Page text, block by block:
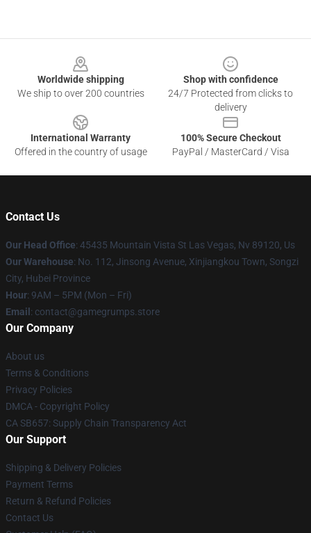
Worldwide shipping
We ship to over 200 countries
Shop with confidence
24/7 Protected from clicks to
delivery
International Warranty
Offered in the country of usage
100% Secure Checkout
PayPal / MasterCard / Visa
Contact Us
Our Head Office: 45435 Mountain Vista St Las Vegas, Nv 89120, Us
Our Warehouse: No. 112, Jinsong Avenue, Xinjiangkou Town, Songzi
City, Hubei Province
Hour: 9AM – 5PM (Mon – Fri)
Email : contact@gamegrumps.store
Our Company
About us
Terms & Conditions
Privacy Policies
DMCA - Copyright Policy
CA SB657: Supply Chain Transparency Act
Our Support
Shipping & Delivery Policies
Payment Terms
Return & Refund Policies
Contact Us